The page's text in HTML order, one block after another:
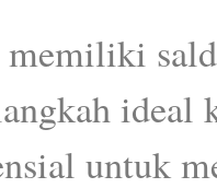
memiliki
untuk